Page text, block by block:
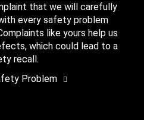
that we will carefully
every safety problem
like yours help us
which could lead to a
recall.
Problem